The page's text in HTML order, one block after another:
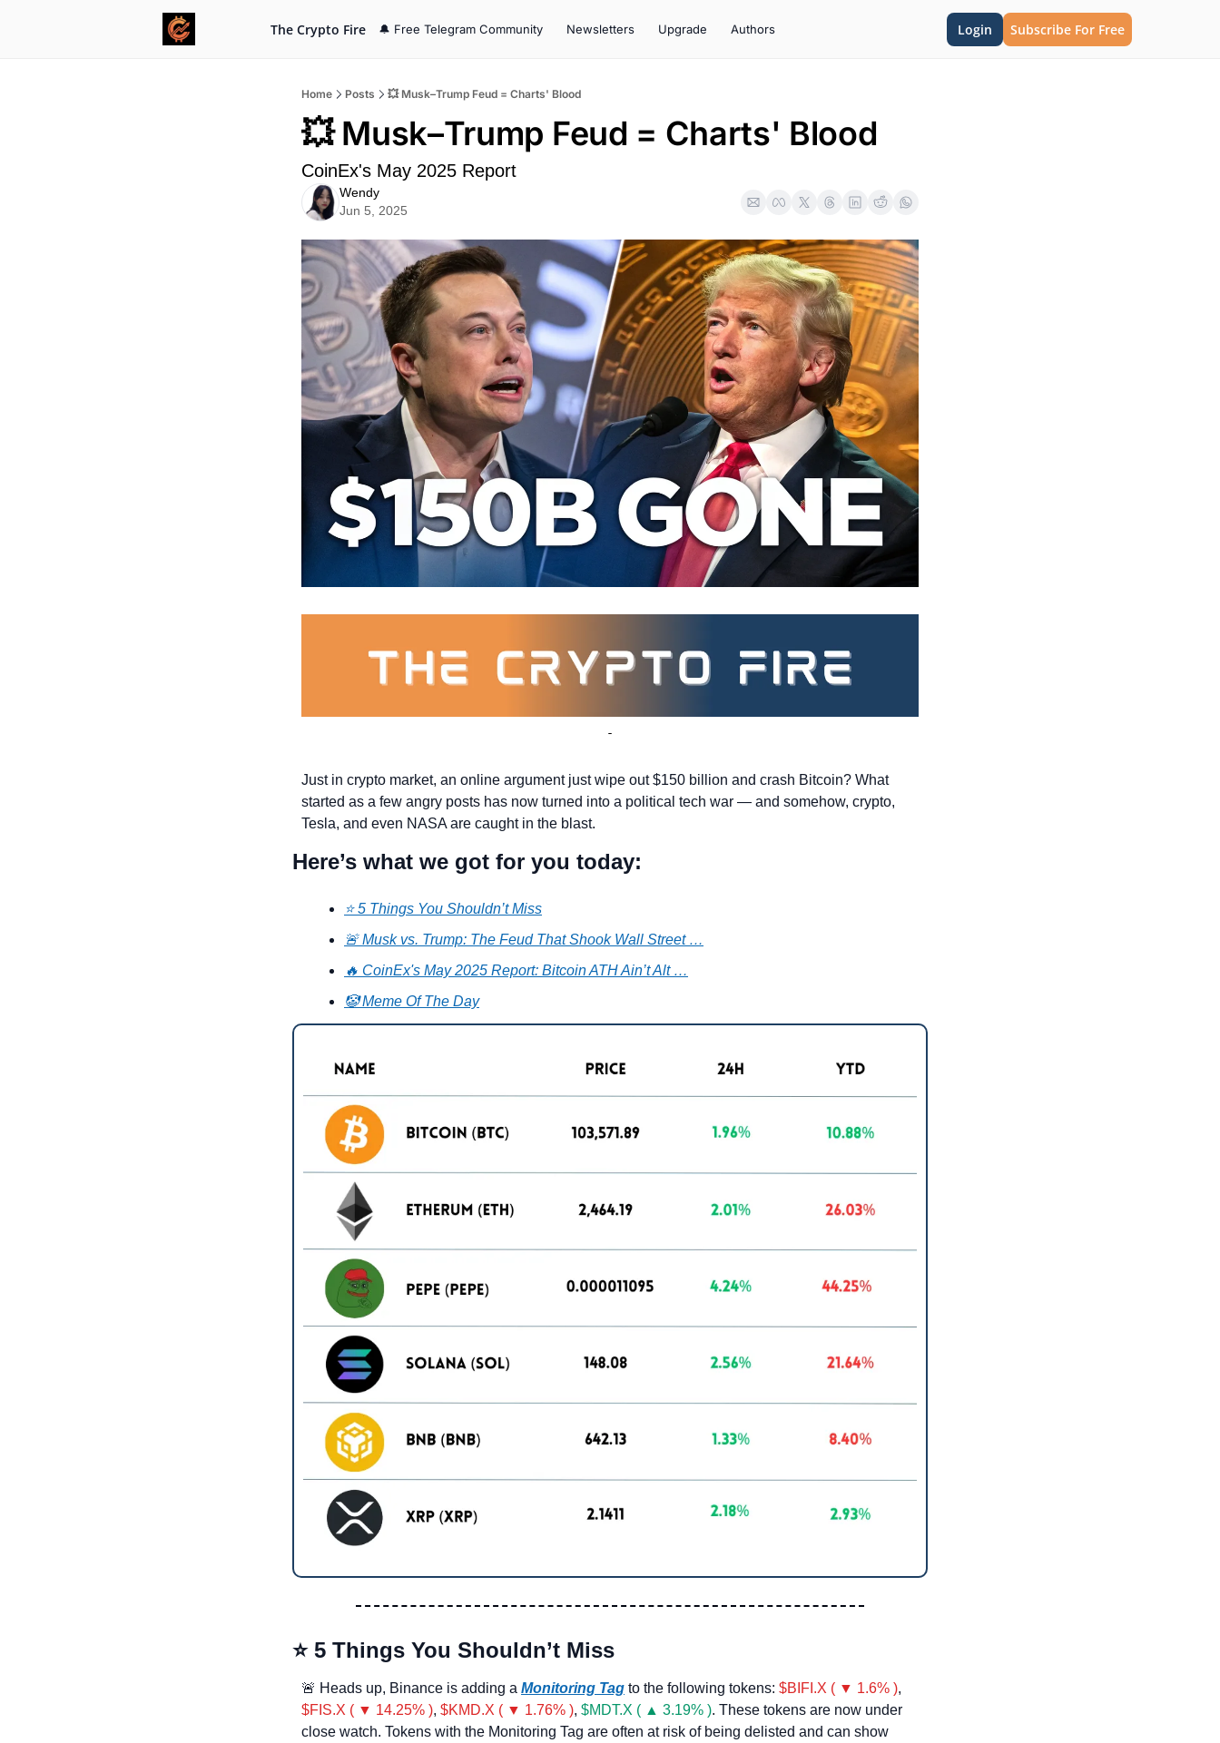
The Crypto Fire 🔔 Free Telegram Community Newsletters Upgrade Authors Login Subscribe For Free
Home Posts 💥 Musk–Trump Feud = Charts' Blood
💥 Musk–Trump Feud = Charts' Blood
CoinEx's May 2025 Report
Wendy
Jun 5, 2025
Just in crypto market, an online argument just wipe out $150 billion and crash Bitcoin? What
started as a few angry posts has now turned into a political tech war — and somehow, crypto,
Tesla, and even NASA are caught in the blast.
Here’s what we got for you today:
⭐ 5 Things You Shouldn’t Miss
🚨 Musk vs. Trump: The Feud That Shook Wall Street …
🔥 CoinEx's May 2025 Report: Bitcoin ATH Ain’t Alt …
🤡 Meme Of The Day
⭐ 5 Things You Shouldn’t Miss
🚨 Heads up, Binance is adding a Monitoring Tag to the following tokens: $BIFI.X ( ▼ 1.6% )
$FIS.X ( ▼ 14.25% ), $KMD.X ( ▼ 1.76% ), $MDT.X ( ▲ 3.19% ). These tokens are now under
close watch. Tokens with the Monitoring Tag are often at risk of being delisted and can show